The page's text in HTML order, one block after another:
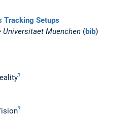
Tracking Setups
Muenchen (bib)
?
?